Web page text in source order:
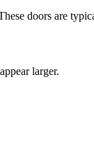
doors are
larger.